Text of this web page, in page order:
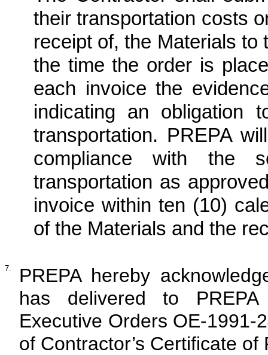
their transportation costs
receipt of, the Materials to
the time the order is
each invoice the
indicating an obligation
transportation. PREPA
compliance with the
transportation as
invoice within ten (10)
of the Materials and the
7.
PREPA hereby
has delivered to
Executive Orders OE-1991-
of Contractor’s Certificate of